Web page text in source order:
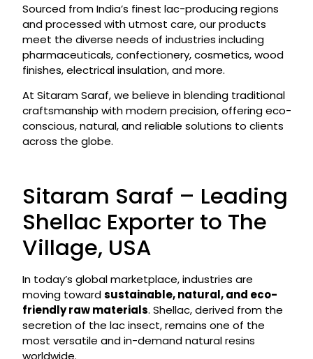
Sourced from India’s finest lac-producing regions
and processed with utmost care, our products
meet the diverse needs of industries including
pharmaceuticals, confectionery, cosmetics, wood
finishes, electrical insulation, and more.
At Sitaram Saraf, we believe in blending traditional
craftsmanship with modern precision, offering eco-
conscious, natural, and reliable solutions to clients
across the globe.
Sitaram Saraf – Leading
Shellac Exporter to The
Village, USA
In today’s global marketplace, industries are
moving towardsustainable, natural, and eco-
friendly raw materials. Shellac, derived from the
secretion of the lac insect, remains one of the
most versatile and in-demand natural resins
worldwide.